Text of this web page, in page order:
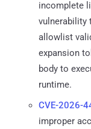
incomplete
vulnerability
allowlist
expansion
body to
runtime.
CVE-2026-
improper